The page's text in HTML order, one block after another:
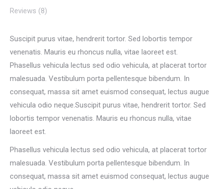
Reviews (8)
Suscipit purus vitae, hendrerit tortor. Sed lobortis tempor
venenatis. Mauris eu rhoncus nulla, vitae laoreet est.
Phasellus vehicula lectus sed odio vehicula, at placerat tortor
malesuada. Vestibulum porta pellentesque bibendum. In
consequat, massa sit amet euismod consequat, lectus augue
vehicula odio neque.Suscipit purus vitae, hendrerit tortor. Sed
lobortis tempor venenatis. Mauris eu rhoncus nulla, vitae
laoreet est.
Phasellus vehicula lectus sed odio vehicula, at placerat tortor
malesuada. Vestibulum porta pellentesque bibendum. In
consequat, massa sit amet euismod consequat, lectus augue